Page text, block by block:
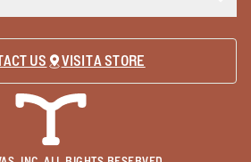
US VISIT A STORE